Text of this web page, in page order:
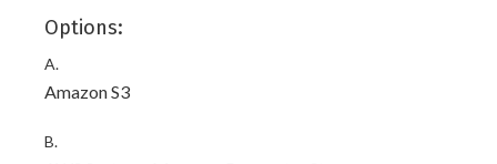
Options:
A.
Amazon S3
B.